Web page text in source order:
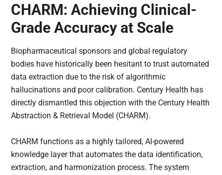
CHARM: Achieving Clinical-
Grade Accuracy at Scale
Biopharmaceutical sponsors and global regulatory
bodies have historically been hesitant to trust automated
data extraction due to the risk of algorithmic
hallucinations and poor calibration. Century Health has
directly dismantled this objection with the Century Health
Abstraction & Retrieval Model (CHARM).
CHARM functions as a highly tailored, AI-powered
knowledge layer that automates the data identification,
extraction, and harmonization process. The system